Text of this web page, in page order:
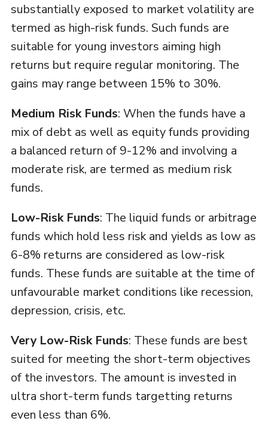
substantially exposed to market volatility are
termed as high-risk funds. Such funds are
suitable for young investors aiming high
returns but require regular monitoring. The
gains may range between 15% to 30%.
Medium Risk Funds: When the funds have a
mix of debt as well as equity funds providing
a balanced return of 9-12% and involving a
moderate risk, are termed as medium risk
funds.
Low-Risk Funds: The liquid funds or arbitrage
funds which hold less risk and yields as low as
6-8% returns are considered as low-risk
funds. These funds are suitable at the time of
unfavourable market conditions like recession,
depression, crisis, etc.
Very Low-Risk Funds: These funds are best
suited for meeting the short-term objectives
of the investors. The amount is invested in
ultra short-term funds targetting returns
even less than 6%.